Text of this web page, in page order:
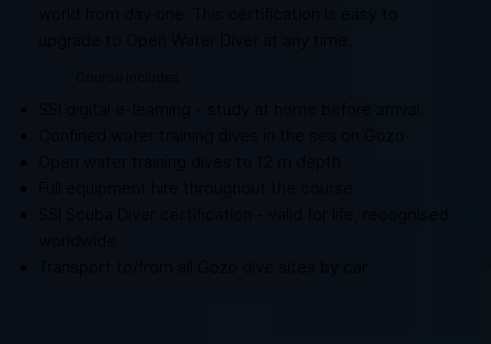
world from day one. This certification is easy to
SSI digital e-learning - study at home before arrival
Confined water training dives in the sea on Gozo